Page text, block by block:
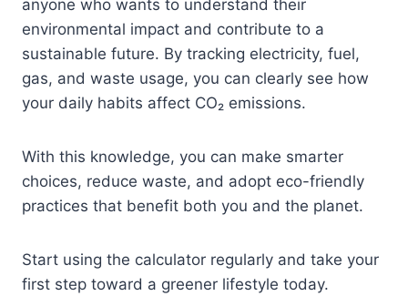
anyone who wants to understand their
environmental impact and contribute to a
sustainable future. By tracking electricity, fuel,
gas, and waste usage, you can clearly see how
your daily habits affect CO₂ emissions.
With this knowledge, you can make smarter
choices, reduce waste, and adopt eco-friendly
practices that benefit both you and the planet.
Start using the calculator regularly and take your
first step toward a greener lifestyle today.